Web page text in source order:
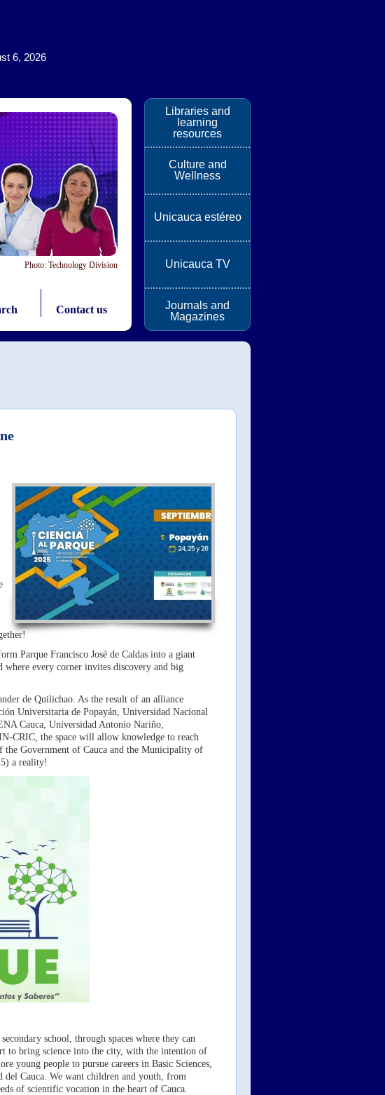
6, 2026
Photo: Technology Division
Contact us
Libraries and
learning
resources
Culture and
Wellness
Unicauca estéreo
Unicauca TV
Journals and
Magazines
Parque Francisco José de Caldas into a giant
where every corner invites discovery and big
de Quilichao. As the result of an alliance
Universitaria de Popayán, Universidad Nacional
Cauca, Universidad Antonio Nariño,
CRIC, the space will allow knowledge to reach
the Government of Cauca and the Municipality of
a reality!
school, through spaces where they can
to bring science into the city, with the intention of
young people to pursue careers in Basic Sciences,
del Cauca. We want children and youth, from
of scientific vocation in the heart of Cauca.